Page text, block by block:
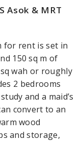
Asok & MRT
for rent is set in
150 sq m of
wah or roughly
2 bedrooms
and a maid’s
convert to an
wood
and storage,